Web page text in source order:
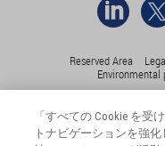
Reserved Area
Environmental
©Medacta International
「すべての Cookie を受
トナビゲーションを強